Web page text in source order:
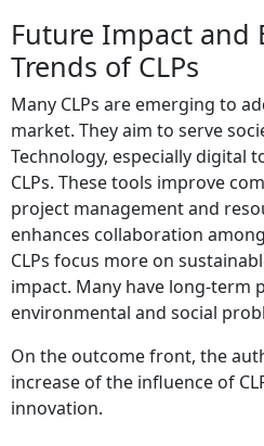
Future Impact and
Trends of CLPs
Many CLPs are emerging to
market. They aim to serve
Technology, especially digital
CLPs. These tools improve
project management and
enhances collaboration
CLPs focus more on
impact. Many have long-term
environmental and social
On the outcome front, the
increase of the influence of
innovation.